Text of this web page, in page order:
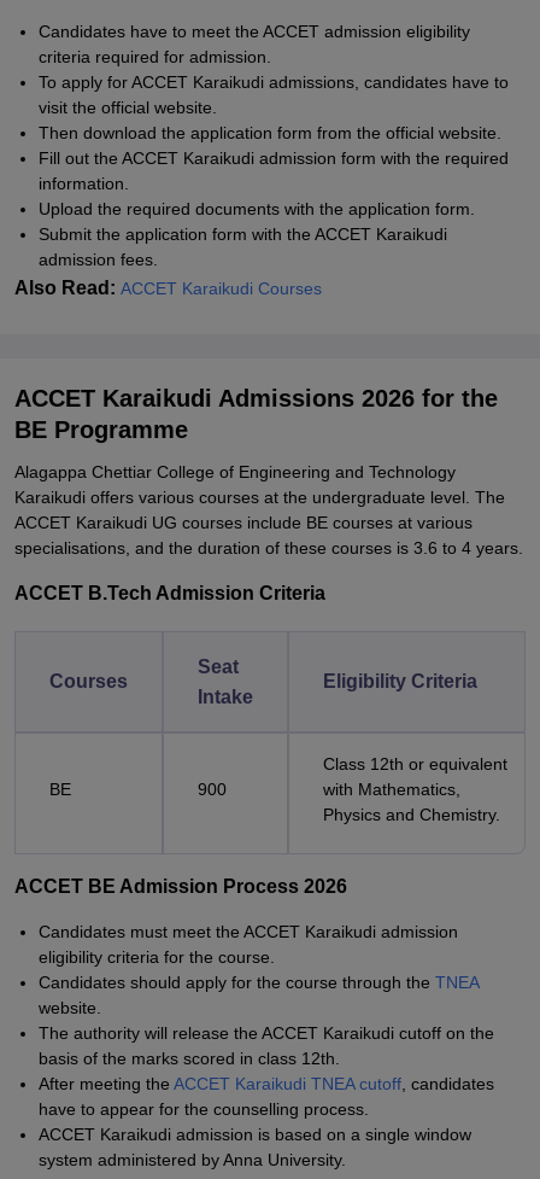
Candidates have to meet the ACCET admission eligibility
criteria required for admission.
To apply for ACCET Karaikudi admissions, candidates have to
visit the official website.
Then download the application form from the official website.
Fill out the ACCET Karaikudi admission form with the required
information.
Upload the required documents with the application form.
Submit the application form with the ACCET Karaikudi
admission fees.
Also Read: ACCET Karaikudi Courses
ACCET Karaikudi Admissions 2026 for the
BE Programme
Alagappa Chettiar College of Engineering and Technology
Karaikudi offers various courses at the undergraduate level. The
ACCET Karaikudi UG courses include BE courses at various
specialisations, and the duration of these courses is 3.6 to 4 years.
ACCET B.Tech Admission Criteria
Courses
Seat
Intake
Eligibility Criteria
BE 900
Class 12th or equivalent
with Mathematics,
Physics and Chemistry.
ACCET BE Admission Process 2026
Candidates must meet the ACCET Karaikudi admission
eligibility criteria for the course.
Candidates should apply for the course through the TNEA
website.
The authority will release the ACCET Karaikudi cutoff on the
basis of the marks scored in class 12th.
After meeting the ACCET Karaikudi TNEA cutoff , candidates
have to appear for the counselling process.
ACCET Karaikudi admission is based on a single window
system administered by Anna University.